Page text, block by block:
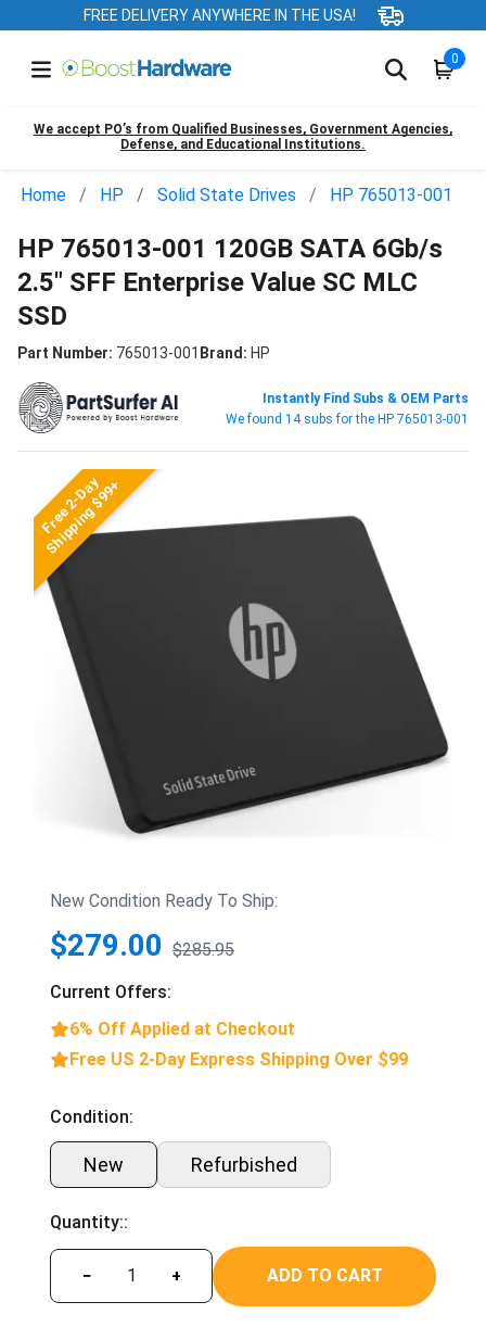
FREE DELIVERY ANYWHERE IN THE USA!
0
We accept PO’s from Qualified Businesses, Government Agencies,
Defense, and Educational Institutions.
Home HP Solid State Drives HP 765013-001
HP 765013-001 120GB SATA 6Gb/s
2.5" SFF Enterprise Value SC MLC
SSD
Part Number: 765013-001 Brand: HP
Instantly Find Subs & OEM Parts
We found 14 subs for the HP 765013-001
Free 2-Day
Shipping $99+
New Condition Ready To Ship:
$279.00 $285.95
Current Offers:
6% Off Applied at Checkout
Free US 2-Day Express Shipping Over $99
Condition:
New Refurbished
Quantity::
− + ADD TO CART